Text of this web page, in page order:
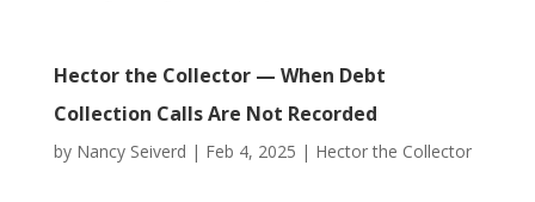
Hector the Collector — When Debt
Collection Calls Are Not Recorded
by Nancy Seiverd | Feb 4, 2025 | Hector the Collector